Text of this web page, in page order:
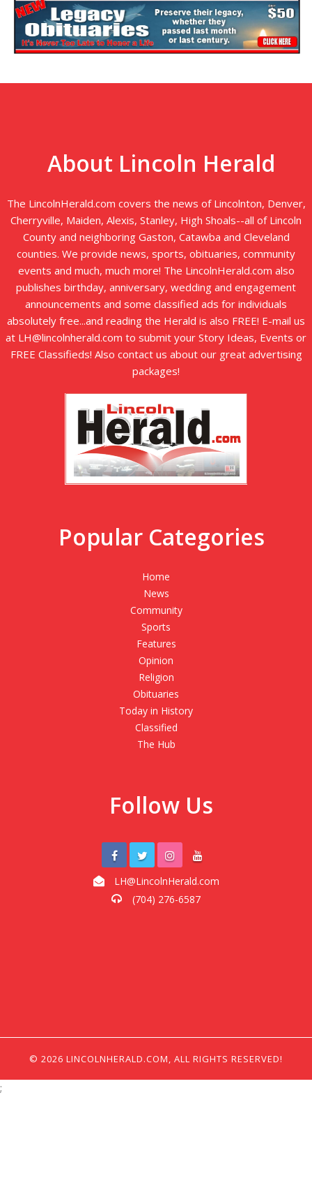
About Lincoln Herald
The LincolnHerald.com covers the news of Lincolnton, Denver,
Cherryville, Maiden, Alexis, Stanley, High Shoals--all of Lincoln
County and neighboring Gaston, Catawba and Cleveland
counties. We provide news, sports, obituaries, community
events and much, much more! The LincolnHerald.com also
publishes birthday, anniversary, wedding and engagement
announcements and some classified ads for individuals
absolutely free...and reading the Herald is also FREE! E-mail us
at LH@lincolnherald.com to submit your Story Ideas, Events or
FREE Classifieds! Also contact us about our great advertising
packages!
Popular Categories
Home
News
Community
Sports
Features
Opinion
Religion
Obituaries
Today in History
Classified
The Hub
Follow Us
LH@LincolnHerald.com
(704) 276-6587
© 2026 LINCOLNHERALD.COM, ALL RIGHTS RESERVED!
;